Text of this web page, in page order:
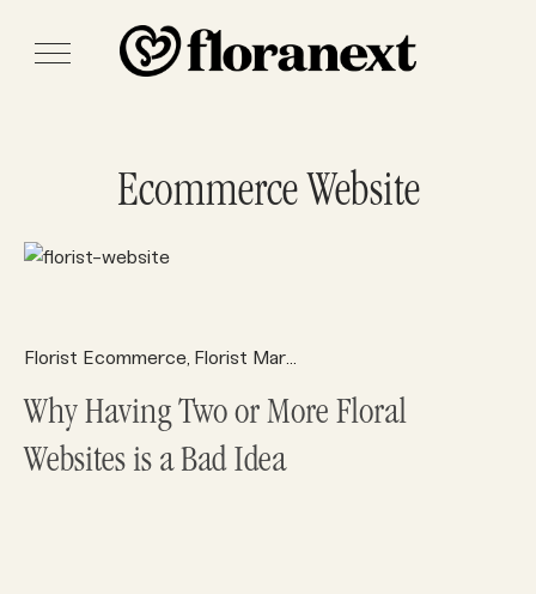
Ecommerce Website
Florist Ecommerce, Florist Marketing
Why Having Two or More Floral
Websites is a Bad Idea